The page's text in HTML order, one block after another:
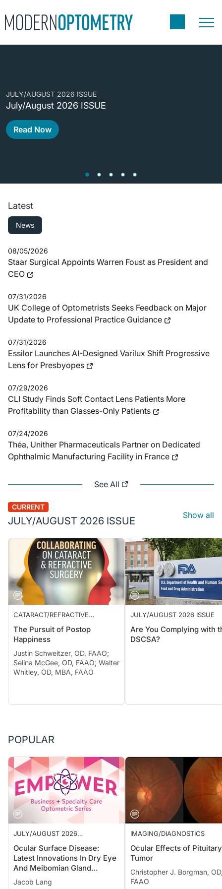
JULY/AUGUST 2026 ISSUE
July/August 2026 ISSUE
Read Now
Latest
News
08/05/2026
Staar Surgical Appoints Warren Foust as President and
CEO
07/31/2026
UK College of Optometrists Seeks Feedback on Major
Update to Professional Practice Guidance
07/31/2026
Essilor Launches AI-Designed Varilux Shift Progressive
Lens for Presbyopes
07/29/2026
CLI Study Finds Soft Contact Lens Patients More
Profitability than Glasses-Only Patients
07/24/2026
Théa, Unither Pharmaceuticals Partner on Dedicated
Ophthalmic Manufacturing Facility in France
See All
JULY/AUGUST 2026 ISSUE
CURRENT
Show all
CATARACT/REFRACTIVE
The Pursuit of Postop
Happiness
Justin Schweitzer, OD, FAAO;
Selina McGee, OD, FAAO; Walter
Whitley, OD, MBA, FAAO
JULY/AUGUST 2026 ISSUE
Are You Complying with
DSCSA?
POPULAR
JULY/AUGUST 2026
SUPPLEMENT
Ocular Surface Disease:
Latest Innovations In Dry Eye
And Meibomian Gland
Dysfunction
Jacob Lang
IMAGING/DIAGNOSTICS
Ocular Effects of Pituitary
Tumor
Christopher J. Borgman,
FAAO